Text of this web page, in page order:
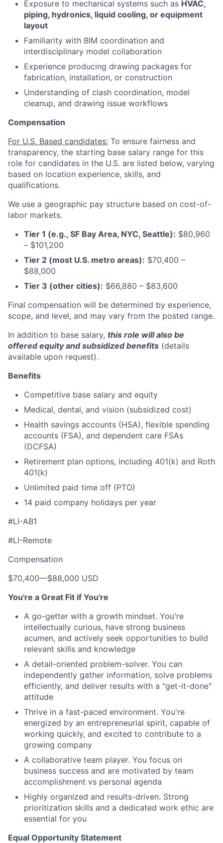
Exposure to mechanical systems such as HVAC,
piping, hydronics, liquid cooling, or equipment
layout
Familiarity with BIM coordination and
interdisciplinary model collaboration
Experience producing drawing packages for
fabrication, installation, or construction
Understanding of clash coordination, model
cleanup, and drawing issue workflows
Compensation
For U.S. Based candidates: To ensure fairness and
transparency, the starting base salary range for this
role for candidates in the U.S. are listed below, varying
based on location experience, skills, and
qualifications.
We use a geographic pay structure based on cost-of-
labor markets.
Tier 1 (e.g., SF Bay Area, NYC, Seattle): $80,960
– $101,200
Tier 2 (most U.S. metro areas): $70,400 –
$88,000
Tier 3 (other cities): $66,880 – $83,600
Final compensation will be determined by experience,
scope, and level, and may vary from the posted range.
In addition to base salary, this role will also be
offered equity and subsidized benefits (details
available upon request).
Benefits
Competitive base salary and equity
Medical, dental, and vision (subsidized cost)
Health savings accounts (HSA), flexible spending
accounts (FSA), and dependent care FSAs
(DCFSA)
Retirement plan options, including 401(k) and Roth
401(k)
Unlimited paid time off (PTO)
14 paid company holidays per year
#LI-AB1
#LI-Remote
Compensation
$70,400—$88,000 USD
You're a Great Fit if You're
A go-getter with a growth mindset. You're
intellectually curious, have strong business
acumen, and actively seek opportunities to build
relevant skills and knowledge
A detail-oriented problem-solver. You can
independently gather information, solve problems
efficiently, and deliver results with a "get-it-done"
attitude
Thrive in a fast-paced environment. You're
energized by an entrepreneurial spirit, capable of
working quickly, and excited to contribute to a
growing company
A collaborative team player. You focus on
business success and are motivated by team
accomplishment vs personal agenda
Highly organized and results-driven. Strong
prioritization skills and a dedicated work ethic are
essential for you
Equal Opportunity Statement